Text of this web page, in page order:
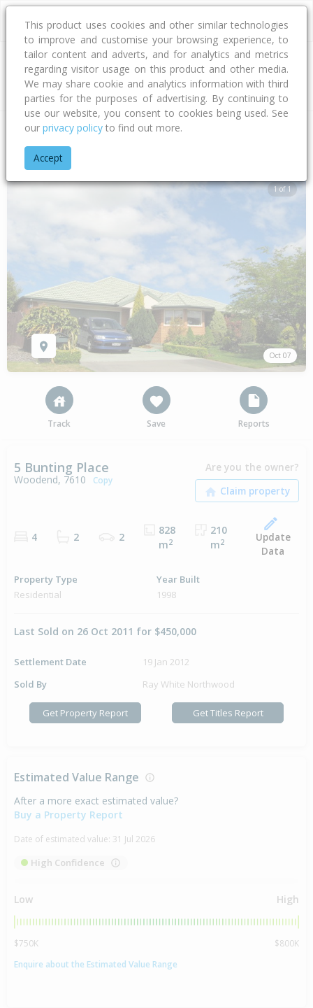
Address
Home Canterbury
1 of 1
Oct 07
Track Save Reports
5 Bunting Place
Woodend, 7610 Copy
Are you the owner?
4 2 2
828
m2
210
m2
Update
Data
Property Type
Residential
Year Built
1998
Last Sold on 26 Oct 2011 for $450,000
Settlement Date
19 Jan 2012
Sold By
Ray White Northwood
Get Property Report Get Titles Report
Estimated Value Range
After a more exact estimated value?
Buy a Property Report
Date of estimated value: 31 Jul 2026
High Confidence
Low High
$750K
$800K
Enquire about the Estimated Value Range
This product uses cookies and other similar technologies
to improve and customise your browsing experience, to
tailor content and adverts, and for analytics and metrics
regarding visitor usage on this product and other media.
We may share cookie and analytics information with third
parties for the purposes of advertising. By continuing to
use our website, you consent to cookies being used. See
our privacy policy to find out more.
Accept